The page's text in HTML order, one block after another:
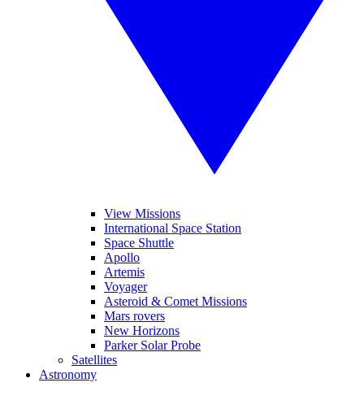
View Missions
International Space Station
Space Shuttle
Apollo
Artemis
Voyager
Asteroid & Comet Missions
Mars rovers
New Horizons
Parker Solar Probe
Satellites
Astronomy